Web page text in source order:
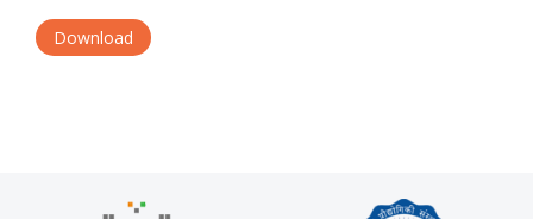
Download